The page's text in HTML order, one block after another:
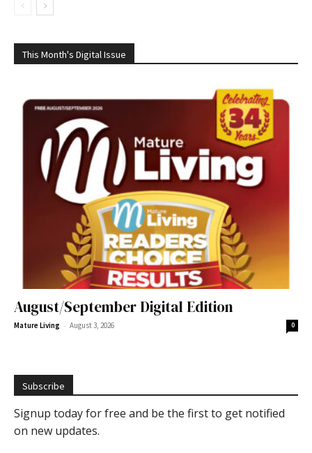
This Month's Digital Issue
August/September Digital Edition
Mature Living - August 3, 2026 0
Subscribe